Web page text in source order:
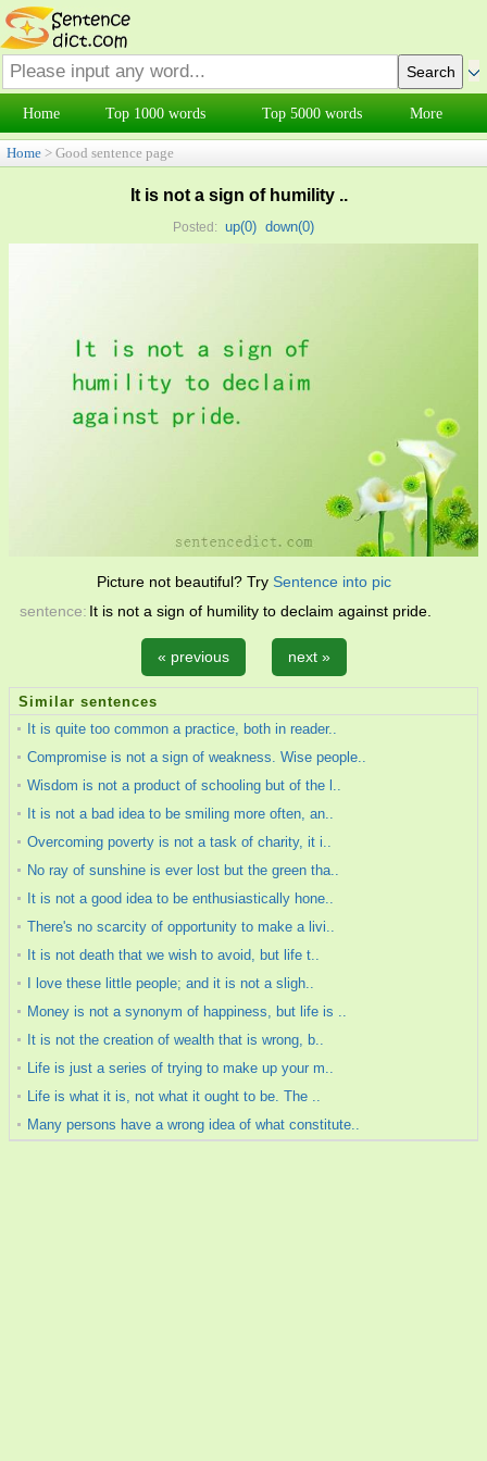
Home Top 1000 words Top 5000 words More
Home > Good sentence page
It is not a sign of humility ..
Posted: up(0) down(0)
Picture not beautiful? Try Sentence into pic
sentence: It is not a sign of humility to declaim against pride.
« previous next »
Similar sentences
It is quite too common a practice, both in reader..
Compromise is not a sign of weakness. Wise people..
Wisdom is not a product of schooling but of the l..
It is not a bad idea to be smiling more often, an..
Overcoming poverty is not a task of charity, it i..
No ray of sunshine is ever lost but the green tha..
It is not a good idea to be enthusiastically hone..
There's no scarcity of opportunity to make a livi..
It is not death that we wish to avoid, but life t..
I love these little people; and it is not a sligh..
Money is not a synonym of happiness, but life is ..
It is not the creation of wealth that is wrong, b..
Life is just a series of trying to make up your m..
Life is what it is, not what it ought to be. The ..
Many persons have a wrong idea of what constitute..